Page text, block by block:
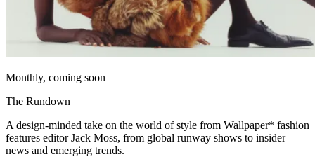
Monthly, coming soon
The Rundown
A design-minded take on the world of style from Wallpaper* fashion
features editor Jack Moss, from global runway shows to insider
news and emerging trends.